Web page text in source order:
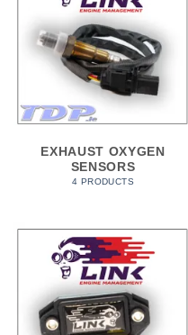
EXHAUST OXYGEN
SENSORS
4 PRODUCTS